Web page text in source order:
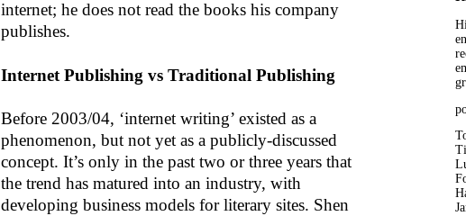
internet; he does not read the books his company
publishes.
Internet Publishing vs Traditional Publishing
Before 2003/04, ‘internet writing’ existed as a
phenomenon, but not yet as a publicly-discussed
concept. It’s only in the past two or three years that
the trend has matured into an industry, with
developing business models for literary sites. Shen